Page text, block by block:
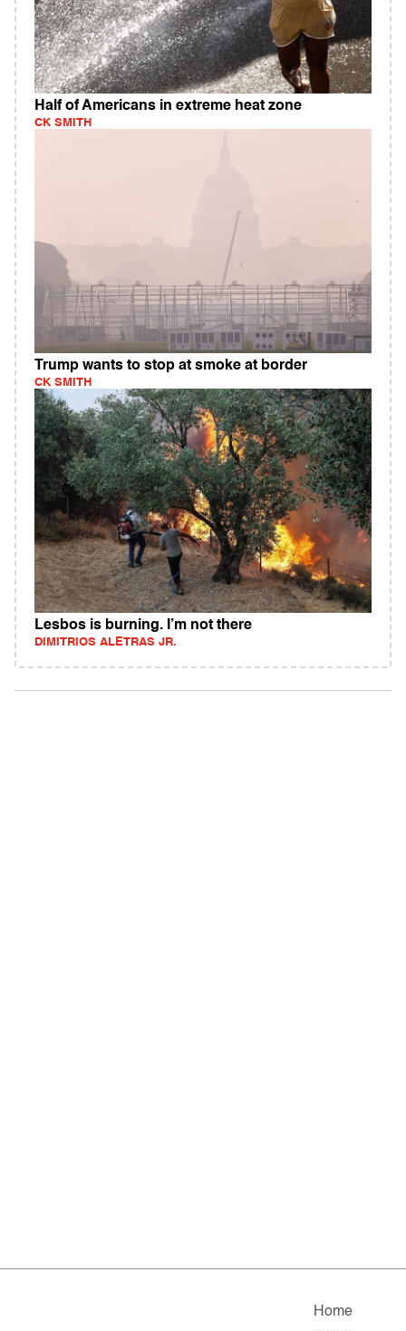
Half of Americans in extreme heat zone
CK SMITH
Trump wants to stop at smoke at border
CK SMITH
Lesbos is burning. I’m not there
DIMITRIOS ALETRAS JR.
Home